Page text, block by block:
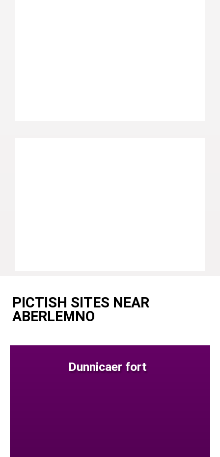
PICTISH SITES NEAR
ABERLEMNO
Dunnicaer fort